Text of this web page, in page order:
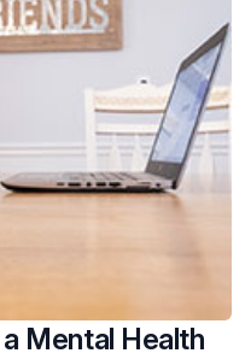
Mental Health